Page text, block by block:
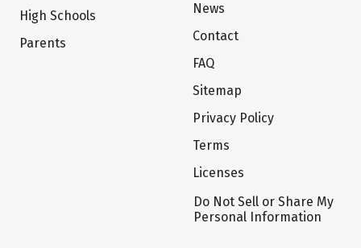
High Schools
Parents
News
Contact
FAQ
Sitemap
Privacy Policy
Terms
Licenses
Do Not Sell or Share My
Personal Information